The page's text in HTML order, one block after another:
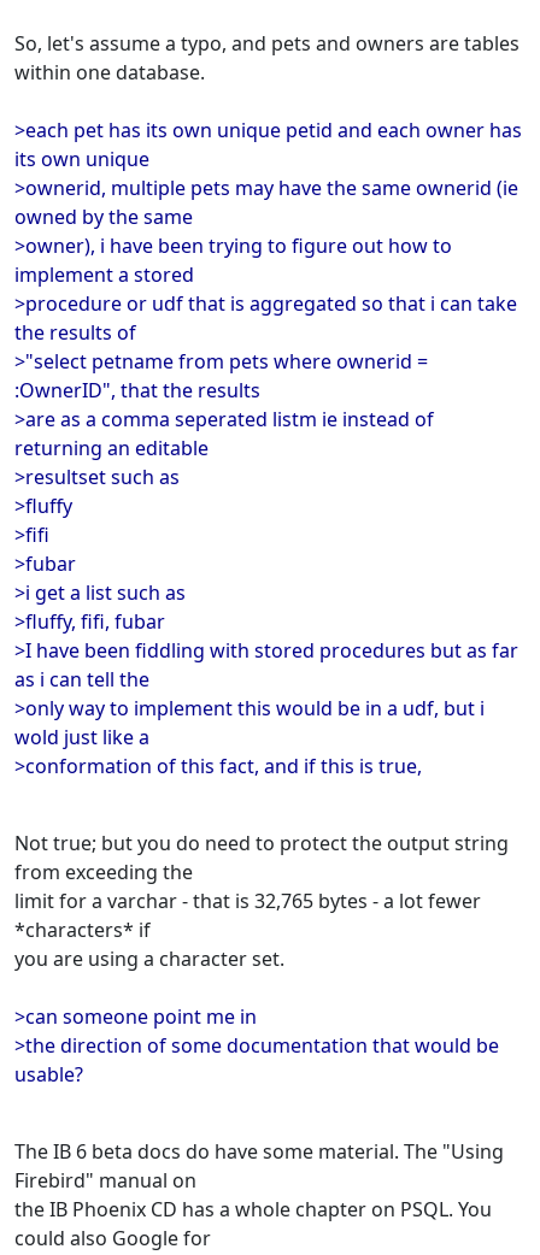
So, let's assume a typo, and pets and owners are tables
within one database.
>each pet has its own unique petid and each owner has
its own unique
>ownerid, multiple pets may have the same ownerid (ie
owned by the same
>owner), i have been trying to figure out how to
implement a stored
>procedure or udf that is aggregated so that i can take
the results of
>"select petname from pets where ownerid =
:OwnerID", that the results
>are as a comma seperated listm ie instead of
returning an editable
>resultset such as
>fluffy
>fifi
>fubar
>i get a list such as
>fluffy, fifi, fubar
>I have been fiddling with stored procedures but as far
as i can tell the
>only way to implement this would be in a udf, but i
wold just like a
>conformation of this fact, and if this is true,
Not true; but you do need to protect the output string
from exceeding the
limit for a varchar - that is 32,765 bytes - a lot fewer
*characters* if
you are using a character set.
>can someone point me in
>the direction of some documentation that would be
usable?
The IB 6 beta docs do have some material. The "Using
Firebird" manual on
the IB Phoenix CD has a whole chapter on PSQL. You
could also Google for